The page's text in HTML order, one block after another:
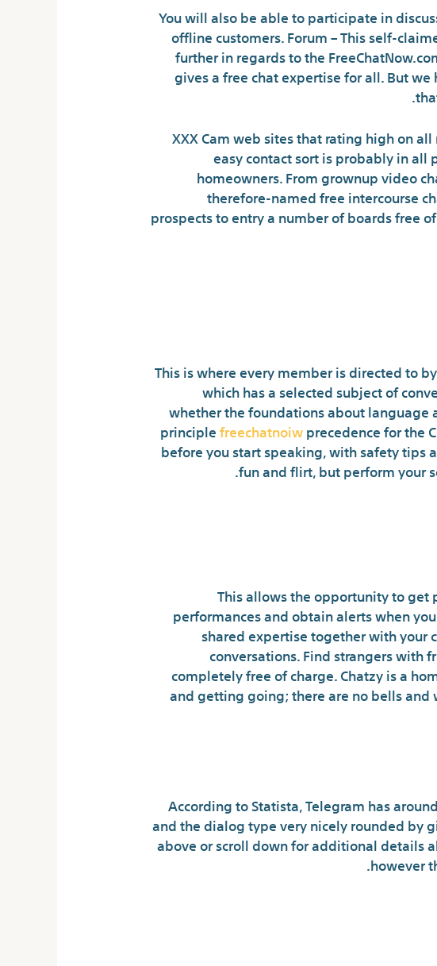
You will also be able to participate in
offline customers. Forum – This self-
further in regards to the
gives a free chat expertise for all. But
XXX Cam web sites that rating high on
easy contact sort is probably in
homeowners. From grownup video
therefore-named free intercourse
prospects to entry a number of boards free
This is where every member is directed to
which has a selected subject of
whether the foundations about language
principlefreechatnoiwprecedence for the
before you start speaking, with safety tips
fun and flirt, but perform your
This allows the opportunity to get
performances and obtain alerts when
shared expertise together with your
conversations. Find strangers with
completely free of charge. Chatzy is a
and getting going; there are no bells and
According to Statista, Telegram has
and the dialog type very nicely rounded by
above or scroll down for additional details
however